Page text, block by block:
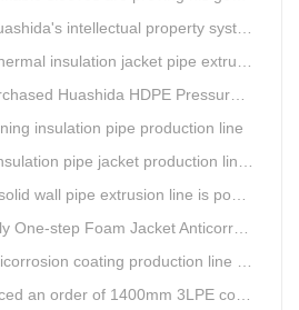
intellectual property system is effective.
extrusion lines for project cost over USD200,000,000.00 in SHANXI
HDPE Pressure pipe production Line
insulation pipe production line
pipe jacket production lines win more clients
pipe extrusion line is popular in India
Jacket Anticorrosion& Thermal Insulation Production Line
coating production line was tested
order of 1400mm 3LPE coating line